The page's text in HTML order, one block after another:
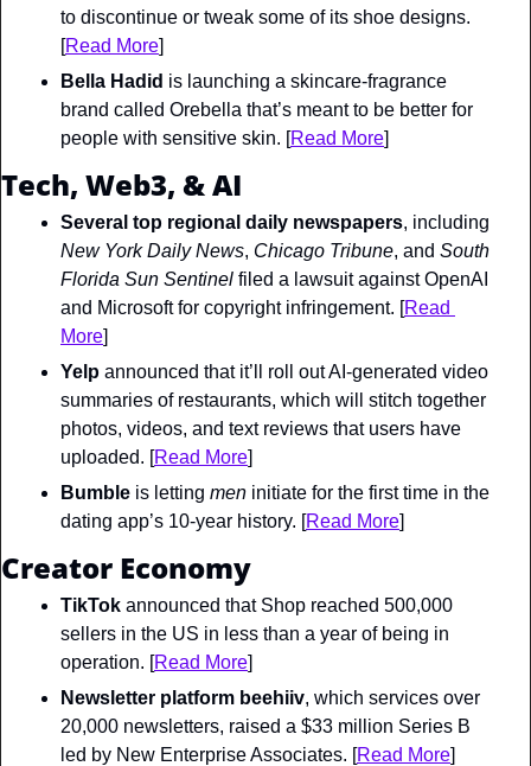
to discontinue or tweak some of its shoe designs.
[Read More]
Bella Hadid is launching a skincare-fragrance
brand called Orebella that’s meant to be better for
people with sensitive skin. [Read More]
Tech, Web3, & AI
Several top regional daily newspapers
New York Daily News, Chicago Tribune, and South
Florida Sun Sentinel filed a lawsuit against OpenAI
and Microsoft for copyright infringement. [Read
More]
Yelp announced that it’ll roll out AI-generated video
summaries of restaurants, which will stitch together ​​
photos, videos, and text reviews that users have
uploaded. [Read More]
Bumble is letting men initiate for the first time in the
dating app’s 10-year history. [Read More]
Creator Economy
TikTok announced that Shop reached 500,000
sellers in the US in less than a year of being in
operation. [Read More]
Newsletter platform beehiiv, which services over
20,000 newsletters, raised a $33 million Series B
led by New Enterprise Associates. [Read More]